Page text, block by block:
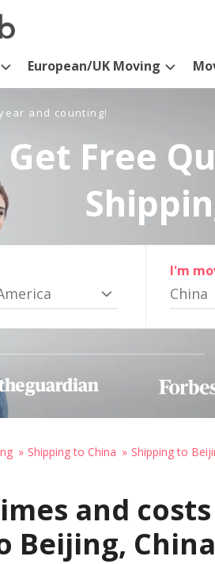
European/UK Moving
and counting!
Get Free
I'm
China
Shipping to China Shipping to
and
Beijing, China